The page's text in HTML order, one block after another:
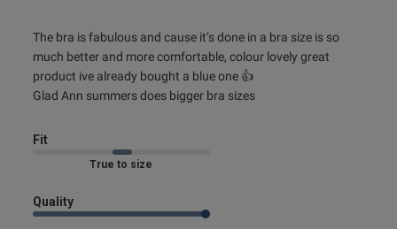
The bra is fabulous and cause it’s done in a bra size is so
much better and more comfortable, colour lovely great
product ive already bought a blue one 👍
Glad Ann summers does bigger bra sizes
read more about review content The bra is fabulous and
cause it’s
Fit
Marked Fit to Size
Quality